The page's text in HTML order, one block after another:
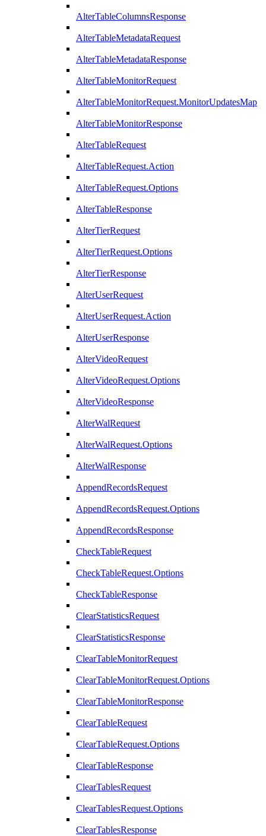
AlterTableColumnsResponse
AlterTableMetadataRequest
AlterTableMetadataResponse
AlterTableMonitorRequest
AlterTableMonitorRequest.MonitorUpdatesMap
AlterTableMonitorResponse
AlterTableRequest
AlterTableRequest.Action
AlterTableRequest.Options
AlterTableResponse
AlterTierRequest
AlterTierRequest.Options
AlterTierResponse
AlterUserRequest
AlterUserRequest.Action
AlterUserResponse
AlterVideoRequest
AlterVideoRequest.Options
AlterVideoResponse
AlterWalRequest
AlterWalRequest.Options
AlterWalResponse
AppendRecordsRequest
AppendRecordsRequest.Options
AppendRecordsResponse
CheckTableRequest
CheckTableRequest.Options
CheckTableResponse
ClearStatisticsRequest
ClearStatisticsResponse
ClearTableMonitorRequest
ClearTableMonitorRequest.Options
ClearTableMonitorResponse
ClearTableRequest
ClearTableRequest.Options
ClearTableResponse
ClearTablesRequest
ClearTablesRequest.Options
ClearTablesResponse